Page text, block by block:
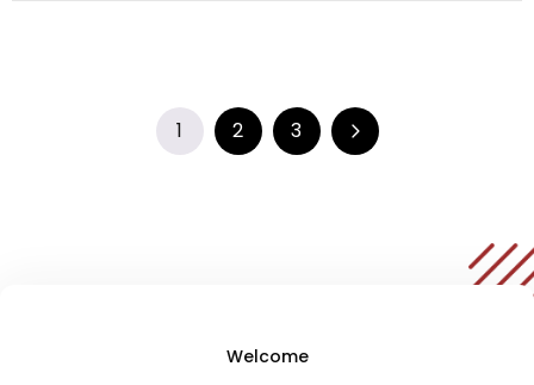
1 2 3
Welcome